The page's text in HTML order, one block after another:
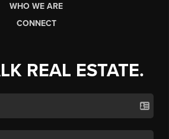
WHO WE ARE
CONNECT
REAL ESTATE.